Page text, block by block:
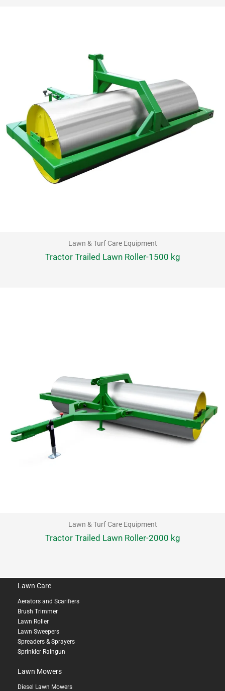
Lawn & Turf Care Equipment
Tractor Trailed Lawn Roller-1500 kg
Lawn & Turf Care Equipment
Tractor Trailed Lawn Roller-2000 kg
Lawn Care
Aerators and Scarifiers
Brush Trimmer
Lawn Roller
Lawn Sweepers
Spreaders & Sprayers
Sprinkler Raingun
Lawn Mowers
Diesel Lawn Mowers